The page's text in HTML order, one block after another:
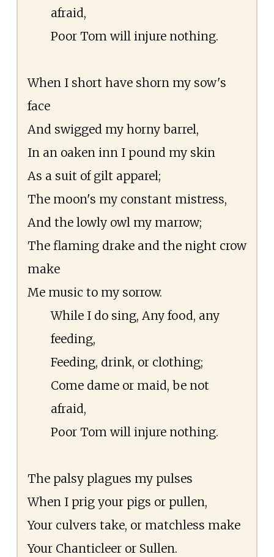
afraid,
Poor Tom will injure nothing.
When I short have shorn my sow's
face
And swigged my horny barrel,
In an oaken inn I pound my skin
As a suit of gilt apparel;
The moon's my constant mistress,
And the lowly owl my marrow;
The flaming drake and the night crow
make
Me music to my sorrow.
While I do sing, Any food, any
feeding,
Feeding, drink, or clothing;
Come dame or maid, be not
afraid,
Poor Tom will injure nothing.
The palsy plagues my pulses
When I prig your pigs or pullen,
Your culvers take, or matchless make
Your Chanticleer or Sullen.